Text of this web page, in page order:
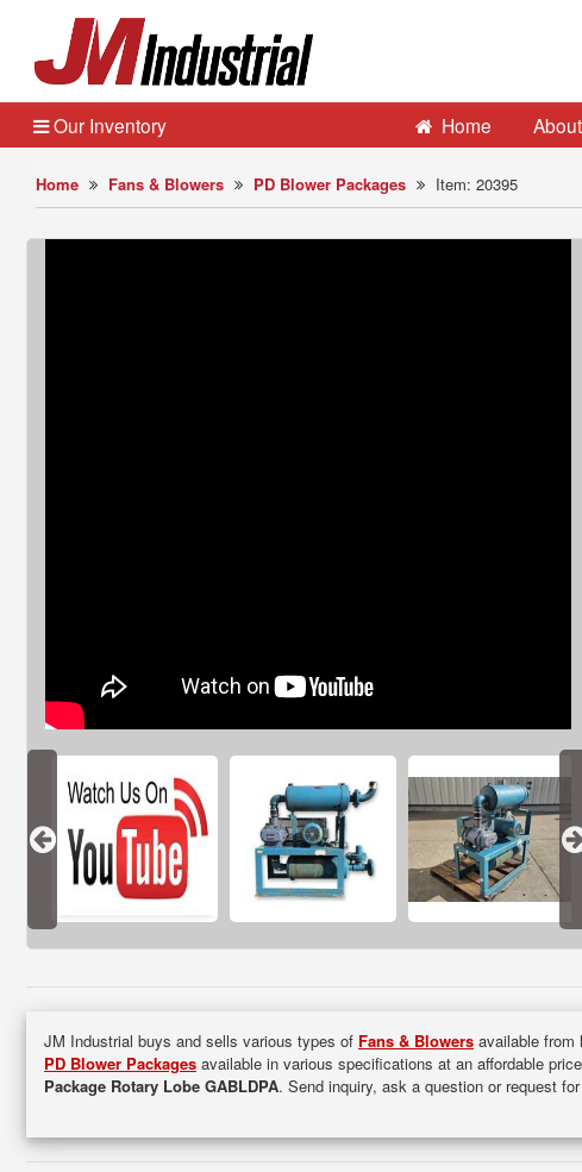
Home Fans & Blowers PD Blower Packages Item: 20395
JM Industrial buys and sells various types of Fans & Blowers available from
PD Blower Packages available in various specifications at an affordable
Package Rotary Lobe GABLDPA. Send inquiry, ask a question or request
Our Inventory Home